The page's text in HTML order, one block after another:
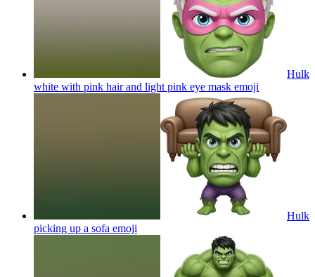
Hulk
white with pink hair and light pink eye mask emoji
Hulk
picking up a sofa emoji